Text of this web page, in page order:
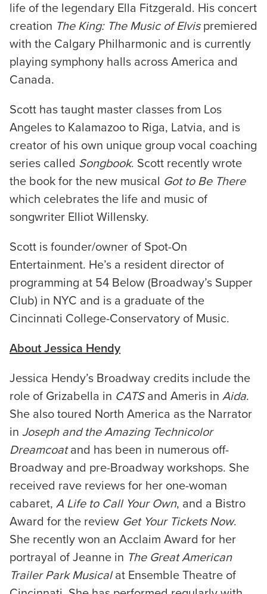
life of the legendary Ella Fitzgerald. His concert
creation The King: The Music of Elvispremiered
with the Calgary Philharmonic and is currently
playing symphony halls across America and
Canada.
Scott has taught master classes from Los
Angeles to Kalamazoo to Riga, Latvia, and is
creator of his own unique group vocal coaching
series called Songbook. Scott recently wrote
the book for the new musical Got to Be There
which celebrates the life and music of
songwriter Elliot Willensky.
Scott is founder/owner of Spot-On
Entertainment. He’s a resident director of
programming at 54 Below (Broadway’s Supper
Club) in NYC and is a graduate of the
Cincinnati College-Conservatory of Music.
About Jessica Hendy
Jessica Hendy’s Broadway credits include the
role of Grizabella in CATSand Ameris in Aida.
She also toured North America as the Narrator
in Joseph and the Amazing Technicolor
Dreamcoatand has been in numerous off-
Broadway and pre-Broadway workshops. She
received rave reviews for her one-woman
cabaret, A Life to Call Your Own, and a Bistro
Award for the review Get Your Tickets Now.
She recently won an Acclaim Award for her
portrayal of Jeanne in The Great American
Trailer Park Musicalat Ensemble Theatre of